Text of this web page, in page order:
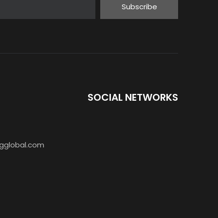
AR-888S Walkie Talkie 5W PMR446
Subscribe
SOCIAL NETWORKS